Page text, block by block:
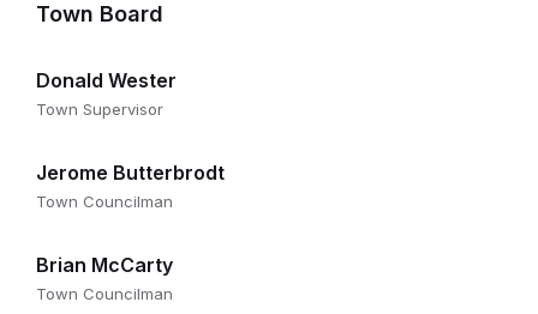
Town Board
Donald Wester
Town Supervisor
Jerome Butterbrodt
Town Councilman
Brian McCarty
Town Councilman